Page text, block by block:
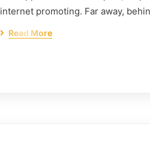
internet promoting. Far away,
Read More